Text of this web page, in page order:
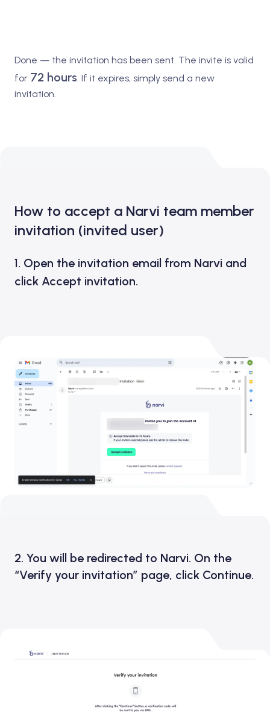
Done — the invitation has been sent. The invite is valid
for 72 hours. If it expires, simply send a new
invitation.
How to accept a Narvi team member
invitation (invited user)
1. Open the invitation email from Narvi and
click Accept invitation.
2. You will be redirected to Narvi. On the
“Verify your invitation” page, click Continue.